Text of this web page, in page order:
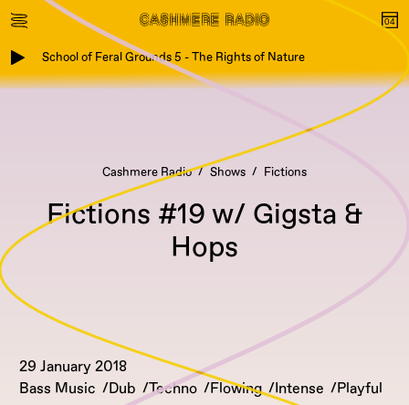
School of Feral Grounds 5 - The Rights of Nature
Cashmere Radio Shows Fictions
Fictions #19 w/ Gigsta &
Hops
29 January 2018
Bass Music
Dub Techno Flowing Intense Playful